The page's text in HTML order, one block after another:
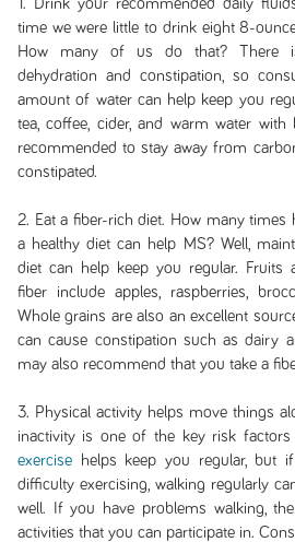
1. Drink your recommended daily
time we were little to drink eight 8-
How many of us do that? There
dehydration and constipation, so
amount of water can help keep you
tea, coffee, cider, and warm water
recommended to stay away from
constipated.
2. Eat a fiber-rich diet. How many times
a healthy diet can help MS? Well,
diet can help keep you regular. Fruits
fiber include apples, raspberries,
Whole grains are also an excellent
can cause constipation such as dairy
may also recommend that you take a
3. Physical activity helps move things
inactivity is one of the key risk factors
exercisehelps keep you regular, but
difficulty exercising, walking regularly
well. If you have problems walking,
activities that you can participate in.